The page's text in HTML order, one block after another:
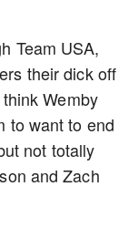
Team USA,
their dick off
Wemby
to want to end
not totally
and Zach